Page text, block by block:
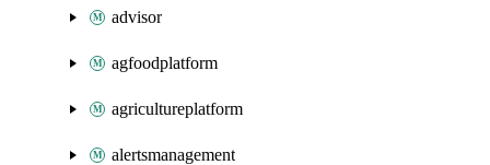
advisor
agfoodplatform
agricultureplatform
alertsmanagement